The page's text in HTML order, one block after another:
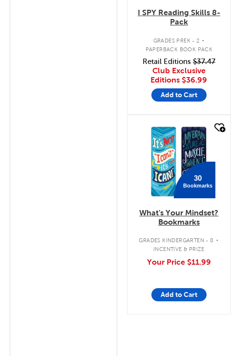
I SPY Reading Skills 8-
Pack
GRADES PREK - 2 .
PAPERBACK BOOK PACK
Retail Editions$37.47
Club Exclusive
Editions $36.99
Add to Cart
quick look
30
Bookmarks
What's Your Mindset?
Bookmarks
GRADES KINDERGARTEN - 8 .
INCENTIVE & PRIZE
Your Price $11.99
Add to Cart